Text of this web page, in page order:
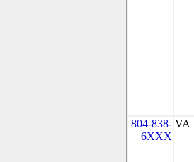
804-838-
6XXX
VA